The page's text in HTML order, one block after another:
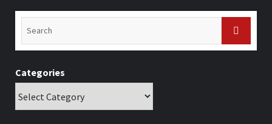
Categories